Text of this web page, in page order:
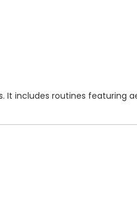
It includes routines